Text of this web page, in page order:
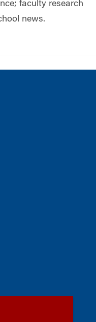
faculty research
news.